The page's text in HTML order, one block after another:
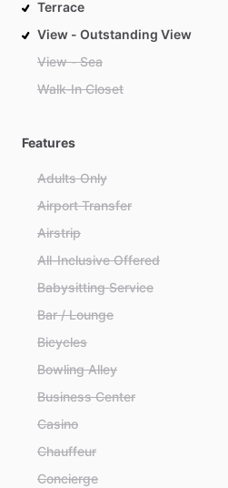
Terrace
View - Outstanding View
View - Sea
Walk-In Closet
Features
Adults Only
Airport Transfer
Airstrip
All-Inclusive Offered
Babysitting Service
Bar / Lounge
Bicycles
Bowling Alley
Business Center
Casino
Chauffeur
Concierge